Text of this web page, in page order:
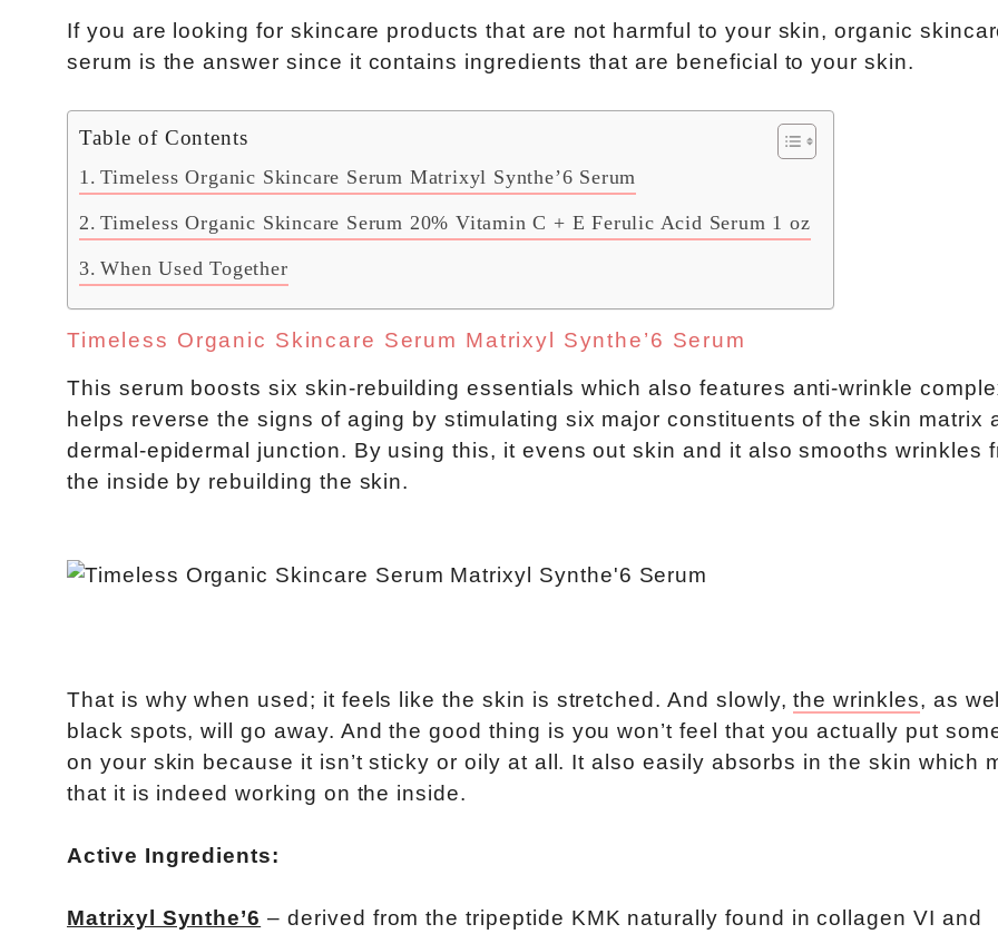
If you are looking for skincare products that are not harmful to your skin, organic
serum is the answer since it contains ingredients that are beneficial to your skin.
Table of Contents
Timeless Organic Skincare Serum Matrixyl Synthe’6 Serum
Timeless Organic Skincare Serum 20% Vitamin C + E Ferulic Acid Serum 1 oz
When Used Together
Timeless Organic Skincare Serum Matrixyl Synthe’6 Serum
This serum boosts six skin-rebuilding essentials which also features anti-wrinkle
helps reverse the signs of aging by stimulating six major constituents of the skin matrix
dermal-epidermal junction. By using this, it evens out skin and it also smooths wrinkles
the inside by rebuilding the skin.
That is why when used; it feels like the skin is stretched. And slowly,the wrinkles, as
black spots, will go away. And the good thing is you won’t feel that you actually put
on your skin because it isn’t sticky or oily at all. It also easily absorbs in the skin which
that it is indeed working on the inside.
Active Ingredients:
Matrixyl Synthe’6 – derived from the tripeptide KMK naturally found in collagen VI and